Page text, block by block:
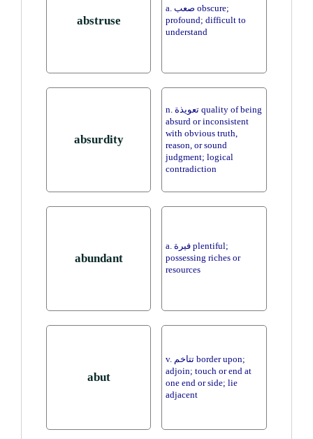
abstruse
a. صعب obscure;
profound; difficult to
understand
absurdity
n. تعويذة quality of being
absurd or inconsistent
with obvious truth,
reason, or sound
judgment; logical
contradiction
abundant
a. فيرة plentiful;
possessing riches or
resources
abut
v. تتاخم border upon;
adjoin; touch or end at
one end or side; lie
adjacent